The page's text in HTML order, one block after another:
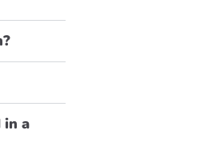
in a